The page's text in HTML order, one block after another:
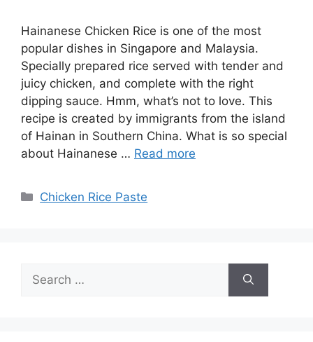
Hainanese Chicken Rice is one of the most
popular dishes in Singapore and Malaysia.
Specially prepared rice served with tender and
juicy chicken, and complete with the right
dipping sauce. Hmm, what’s not to love. This
recipe is created by immigrants from the island
of Hainan in Southern China. What is so special
about Hainanese … Read more
Categories
Chicken Rice Paste
for: